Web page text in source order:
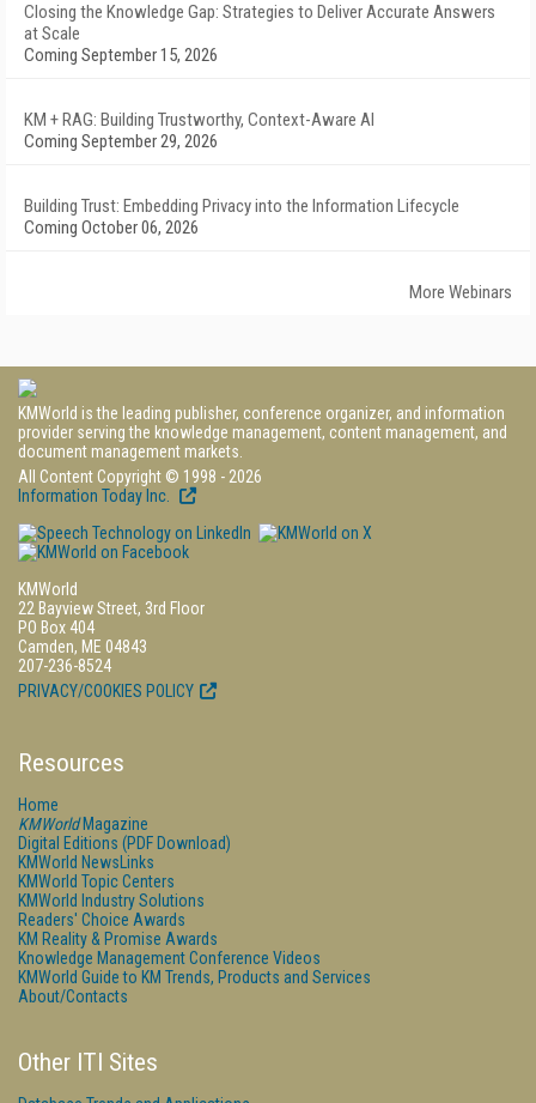
Closing the Knowledge Gap: Strategies to Deliver Accurate Answers
at Scale
Coming September 15, 2026
KM + RAG: Building Trustworthy, Context-Aware AI
Coming September 29, 2026
Building Trust: Embedding Privacy into the Information Lifecycle
Coming October 06, 2026
More Webinars
KMWorld is the leading publisher, conference organizer, and information
provider serving the knowledge management, content management, and
document management markets.
All Content Copyright © 1998 - 2026
Information Today Inc.
KMWorld
22 Bayview Street, 3rd Floor
PO Box 404
Camden, ME 04843
207-236-8524
PRIVACY/COOKIES POLICY
Resources
Home
KMWorldMagazine
Digital Editions (PDF Download)
KMWorld NewsLinks
KMWorld Topic Centers
KMWorld Industry Solutions
Readers' Choice Awards
KM Reality & Promise Awards
Knowledge Management Conference Videos
KMWorld Guide to KM Trends, Products and Services
About/Contacts
Other ITI Sites